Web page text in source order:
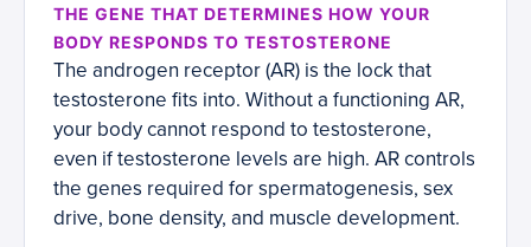
THE GENE THAT DETERMINES HOW YOUR
BODY RESPONDS TO TESTOSTERONE
The androgen receptor (AR) is the lock that
testosterone fits into. Without a functioning AR,
your body cannot respond to testosterone,
even if testosterone levels are high. AR controls
the genes required for spermatogenesis, sex
drive, bone density, and muscle development.